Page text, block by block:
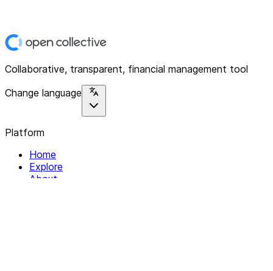
Collaborative, transparent, financial management tool
Change language
Platform
Home
Explore
About